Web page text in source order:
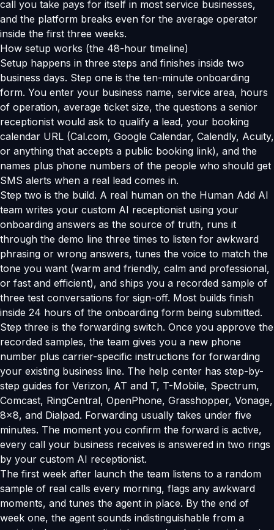
call you take pays for itself in most service businesses,
and the platform breaks even for the average operator
inside the first three weeks.
How setup works (the 48-hour timeline)
Setup happens in three steps and finishes inside two
business days. Step one is the ten-minute onboarding
form. You enter your business name, service area, hours
of operation, average ticket size, the questions a senior
receptionist would ask to qualify a lead, your booking
calendar URL (Cal.com, Google Calendar, Calendly, Acuity,
or anything that accepts a public booking link), and the
names plus phone numbers of the people who should get
SMS alerts when a real lead comes in.
Step two is the build. A real human on the Human Add AI
team writes your custom AI receptionist using your
onboarding answers as the source of truth, runs it
through the demo line three times to listen for awkward
phrasing or wrong answers, tunes the voice to match the
tone you want (warm and friendly, calm and professional,
or fast and efficient), and ships you a recorded sample of
three test conversations for sign-off. Most builds finish
inside 24 hours of the onboarding form being submitted.
Step three is the forwarding switch. Once you approve the
recorded samples, the team gives you a new phone
number plus carrier-specific instructions for forwarding
your existing business line. The help center has step-by-
step guides for Verizon, AT and T, T-Mobile, Spectrum,
Comcast, RingCentral, OpenPhone, Grasshopper, Vonage,
8x8, and Dialpad. Forwarding usually takes under five
minutes. The moment you confirm the forward is active,
every call your business receives is answered in two rings
by your custom AI receptionist.
The first week after launch the team listens to a random
sample of real calls every morning, flags any awkward
moments, and tunes the agent in place. By the end of
week one, the agent sounds indistinguishable from a